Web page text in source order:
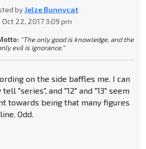
byJelze Bunnycat
Oct 22, 2017 3:09 pm
"The only good is knowledge, and the
evil is ignorance."
on the side baffles me. I can
"series", and "12" and "13" seem
towards being that many figures
Odd.